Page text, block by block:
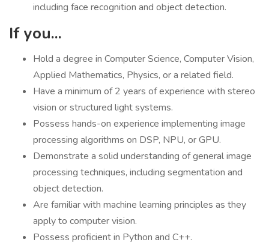
including face recognition and object detection.
If you...
Hold a degree in Computer Science, Computer Vision,
Applied Mathematics, Physics, or a related field.
Have a minimum of 2 years of experience with stereo
vision or structured light systems.
Possess hands-on experience implementing image
processing algorithms on DSP, NPU, or GPU.
Demonstrate a solid understanding of general image
processing techniques, including segmentation and
object detection.
Are familiar with machine learning principles as they
apply to computer vision.
Possess proficient in Python and C++.